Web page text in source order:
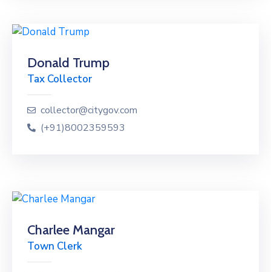
Donald Trump
Tax Collector
collector@citygov.com
(+91)8002359593
Charlee Mangar
Town Clerk